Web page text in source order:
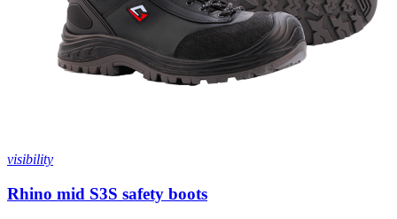
visibility
Rhino mid S3S safety boots